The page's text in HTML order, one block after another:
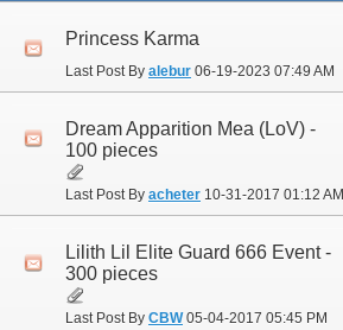
Princess Karma
Last Post By alebur 06-19-2023 07:49 AM
Dream Apparition Mea (LoV) -
100 pieces
Last Post By acheter 10-31-2017 01:12 AM
Lilith Lil Elite Guard 666 Event -
300 pieces
Last Post By CBW05-04-2017 05:45 PM